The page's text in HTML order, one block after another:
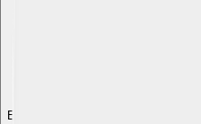
Explore with ChatDino